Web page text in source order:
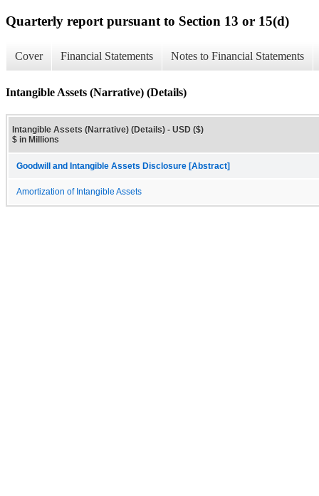
Quarterly report pursuant to Section 13 or 15(d)
Cover Financial Statements Notes to Financial Statements
Intangible Assets (Narrative) (Details)
Intangible Assets (Narrative) (Details) - USD ($)
$ in Millions
Goodwill and Intangible Assets Disclosure [Abstract]
Amortization of Intangible Assets